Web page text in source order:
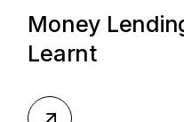
Money
Learnt